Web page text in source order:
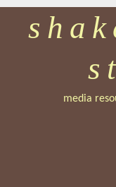
Skip
to
main
media